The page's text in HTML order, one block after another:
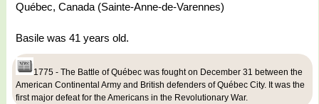
Québec, Canada (Sainte-Anne-de-Varennes)
Basile was 41 years old.
1775 - The Battle of Québec was fought on December 31 between the
American Continental Army and British defenders of Québec City. It was the
first major defeat for the Americans in the Revolutionary War.